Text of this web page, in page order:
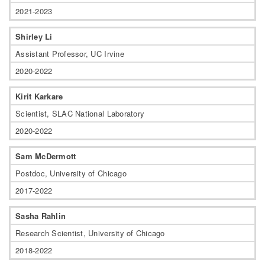
2021-2023
Shirley Li
Assistant Professor, UC Irvine
2020-2022
Kirit Karkare
Scientist, SLAC National Laboratory
2020-2022
Sam McDermott
Postdoc, University of Chicago
2017-2022
Sasha Rahlin
Research Scientist, University of Chicago
2018-2022